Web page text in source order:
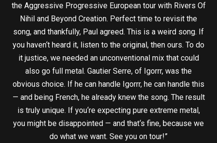
the Aggressive Progressive European tour with Rivers Of
Nihil and Beyond Creation. Perfect time to revisit the
song, and thankfully, Paul agreed. This is a weird song. If
you haven‘t heard it, listen to the original, then ours. To do
it justice, we needed an unconventional mix that could
also go full metal. Gautier Serre, of Igorrr, was the
obvious choice. If he can handle Igorrr, he can handle this
— and being French, he already knew the song. The result
is truly unique. If you‘re expecting pure extreme metal,
you might be disappointed — and that‘s fine, because we
do what we want. See you on tour!”